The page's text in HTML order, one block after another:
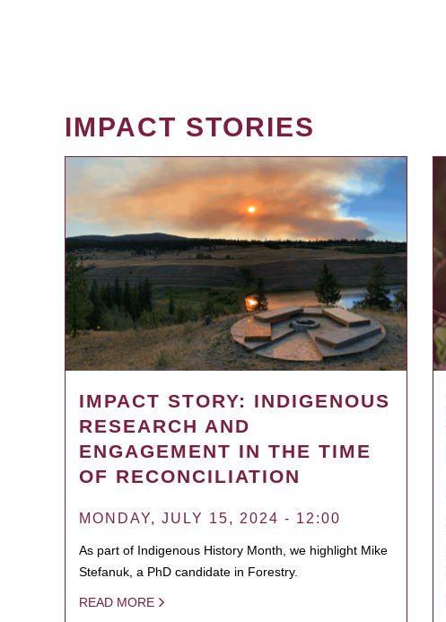
IMPACT STORIES
IMPACT STORY: INDIGENOUS
RESEARCH AND
ENGAGEMENT IN THE TIME
OF RECONCILIATION
MONDAY, JULY 15, 2024 - 12:00
As part of Indigenous History Month, we highlight Mike
Stefanuk, a PhD candidate in Forestry.
READ MORE